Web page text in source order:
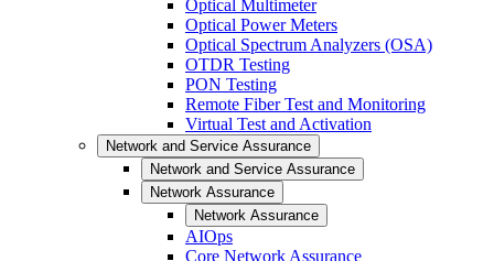
Optical Multimeter
Optical Power Meters
Optical Spectrum Analyzers (OSA)
OTDR Testing
PON Testing
Remote Fiber Test and Monitoring
Virtual Test and Activation
Network and Service Assurance
Network and Service Assurance
Network Assurance
Network Assurance
AIOps
Core Network Assurance